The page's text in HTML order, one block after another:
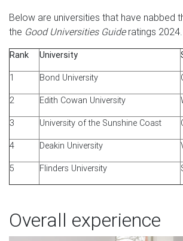
Below are universities that have nabbed
the Good Universities Guide ratings 2024.
Rank University
1 Bond University
2 Edith Cowan University
3 University of the Sunshine Coast
4 Deakin University
5 Flinders University
Overall experience